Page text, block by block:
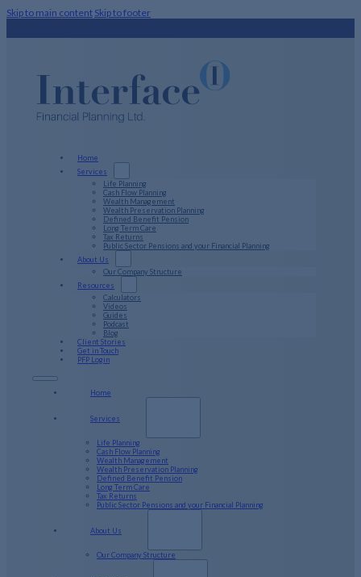
Skip to main content Skip to footer
Home
Services
Life Planning
Cash Flow Planning
Wealth Management
Wealth Preservation Planning
Defined Benefit Pension
Long Term Care
Tax Returns
Public Sector Pensions and your Financial Planning
About Us
Our Company Structure
Resources
Calculators
Videos
Guides
Podcast
Blog
Client Stories
Get in Touch
PFP Login
Home
Services
Life Planning
Cash Flow Planning
Wealth Management
Wealth Preservation Planning
Defined Benefit Pension
Long Term Care
Tax Returns
Public Sector Pensions and your Financial Planning
About Us
Our Company Structure